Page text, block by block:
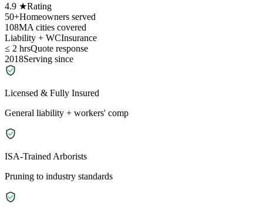
4.9 ★Rating
50+Homeowners served
108MA cities covered
Liability + WCInsurance
≤ 2 hrsQuote response
2018Serving since
Licensed & Fully Insured
General liability + workers' comp
ISA-Trained Arborists
Pruning to industry standards